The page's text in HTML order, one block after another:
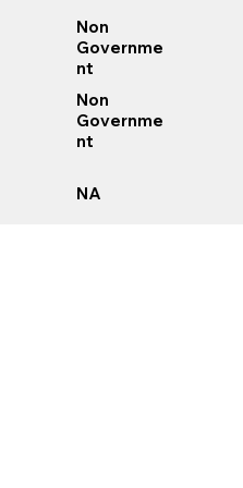
Non
Governme
nt
Non
Governme
nt
NA